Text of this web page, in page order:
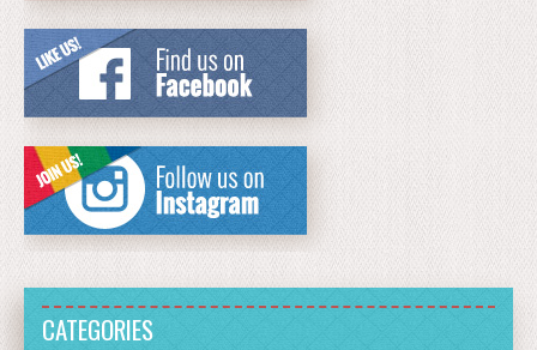
CATEGORIES